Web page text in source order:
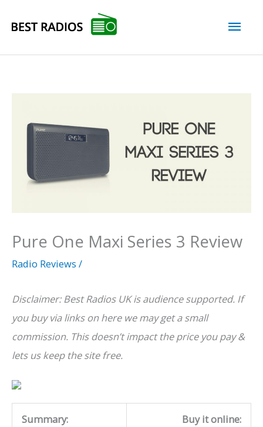
Pure One Maxi Series 3 Review
Radio Reviews /
Disclaimer: Best Radios UK is audience supported. If
you buy via links on here we may get a small
commission. This doesn’t impact the price you pay &
lets us keep the site free.
Summary:
Buy it online: